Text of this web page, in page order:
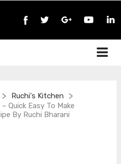
> Ruchi's Kitchen >
Quick Easy To Make
By Ruchi Bharani